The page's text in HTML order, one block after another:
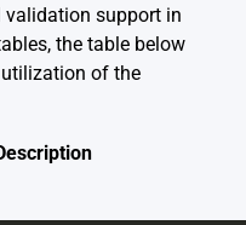
validation support in
the table below
of the